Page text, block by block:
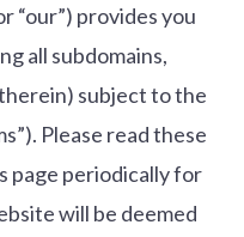
or “our”) provides you
all subdomains,
subject to the
Please read these
page periodically for
will be deemed